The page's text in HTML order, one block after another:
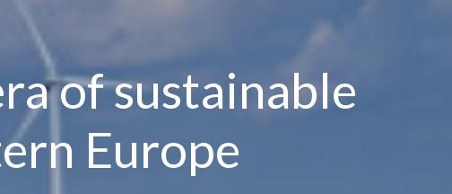
of sustainable
Europe